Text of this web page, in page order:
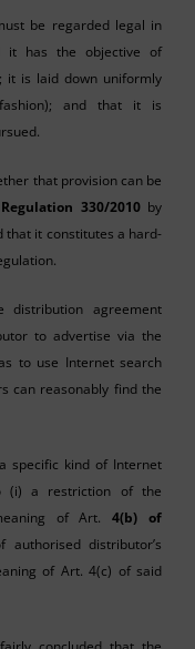
be regarded legal in
it has the objective of
it is laid down uniformly
and that it is
that provision can be
Regulation 330/2010by
that it constitutes a hard-
distribution agreement
to advertise via the
to use Internet search
can reasonably find the
specific kind of Internet
(i) a restriction of the
of Art.4(b) of
distributor’s
of Art. 4(c) of said